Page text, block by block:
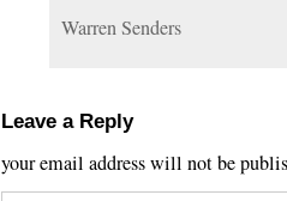
Warren Senders
Leave a Reply
your email address will not be